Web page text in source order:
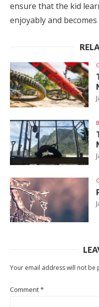
ensure that the kid
enjoyably and
Your email address will not be
Comment*